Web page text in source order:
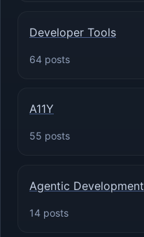
Developer Tools
64 posts
A11Y
55 posts
Agentic Development
14 posts